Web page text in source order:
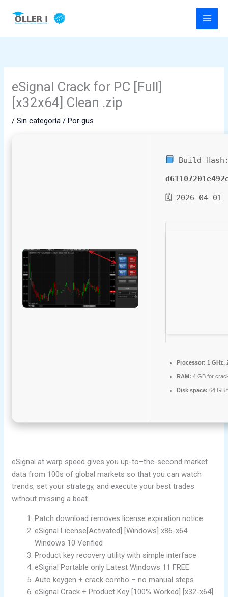
eSignal Crack for PC [Full]
[x32x64] Clean .zip
/Sin categoría / Porgus
Build
🗓 2026-04-01
Processor: 1 GHz,
RAM: 4 GB for
Disk space: 64 GB
eSignal at warp speed gives you up-to–the-second market
data from 100s of global markets so that you can watch
trends, set your strategy, and execute your best trades
without missing a beat.
Patch download removes license expiration notice
eSignal License[Activated] [Windows] x86-x64
Windows 10 Verified
Product key recovery utility with simple interface
eSignal Portable only Latest Windows 11 FREE
Auto keygen + crack combo – no manual steps
eSignal Crack + Product Key [100% Worked] [x32-x64]